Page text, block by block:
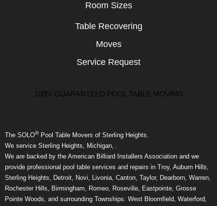
Room Sizes
Table Recovering
Moves
Service Request
100% GUARANTEED POOL TABLE MOVING
The SOLO® Pool Table Movers of Sterling Heights.
We service Sterling Heights, Michigan, .
We are backed by the American Billiard Installers Association and we
provide professional pool table services and repairs in Troy, Auburn Hills,
Sterling Heights, Detroit, Novi, Livonia, Canton, Taylor, Dearborn, Warren,
Rochester Hills, Birmingham, Romeo, Roseville, Eastpointe, Grosse
Pointe Woods, and surrounding Townships: West Bloomfield, Waterford,